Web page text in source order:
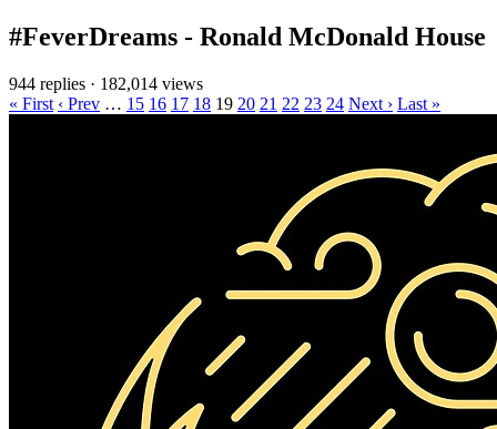
#FeverDreams - Ronald McDonald House
944 replies · 182,014 views
« First ‹ Prev … 15 16 17 18 19 20 21 22 23 24 Next › Last »